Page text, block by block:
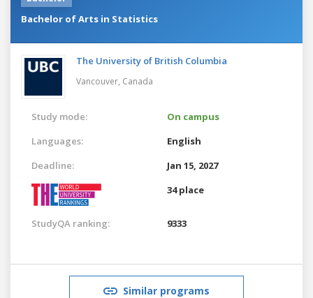
Bachelor of Arts in Statistics
The University of British Columbia
Vancouver, Canada
Study mode:
On campus
Languages:
English
Deadline:
Jan 15, 2027
34 place
StudyQA ranking: 9333
Similar programs